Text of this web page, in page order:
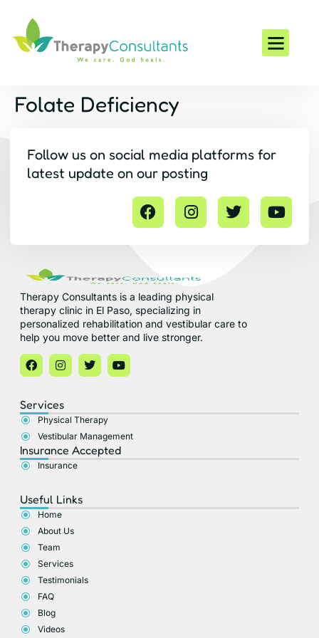
Folate Deficiency
Follow us on social media platforms for
latest update on our posting
Therapy Consultants is a leading physical
therapy clinic in El Paso, specializing in
personalized rehabilitation and vestibular care to
help you move better and live stronger.
Services
Physical Therapy
Vestibular Management
Insurance Accepted​
Insurance
Useful Links
Home
About Us
Team
Services
Testimonials
FAQ
Blog
Videos